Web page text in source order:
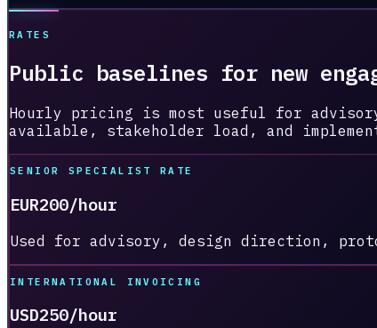
RATES
Public baselines for new
Hourly pricing is most useful for
available, stakeholder load, and
SENIOR SPECIALIST RATE
EUR200/hour
Used for advisory, design direction,
INTERNATIONAL INVOICING
USD250/hour